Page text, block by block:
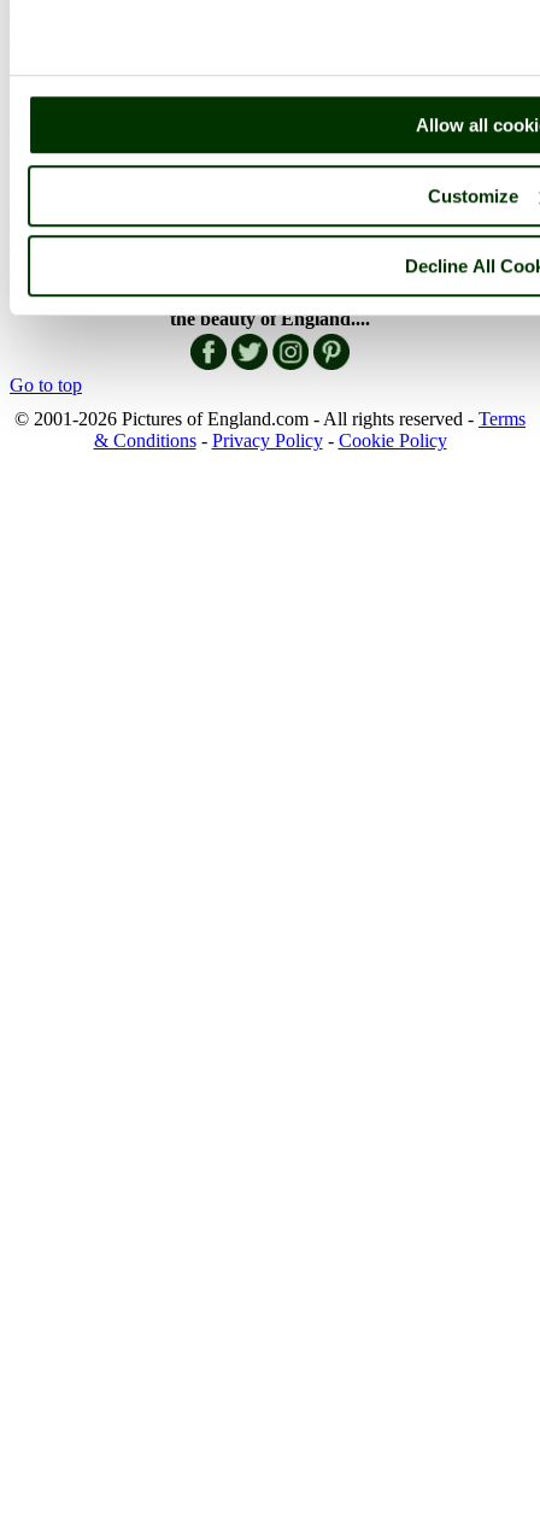
Allow all
Customize
Decline All
More
England Facts
England Poems
Famous Britons
England Flags
Follow PicturesOfEngland.com on social media and help share
the beauty of England....
Go to top
© 2001-2026 Pictures of England.com - All rights reserved - Terms
& Conditions- Privacy Policy- Cookie Policy